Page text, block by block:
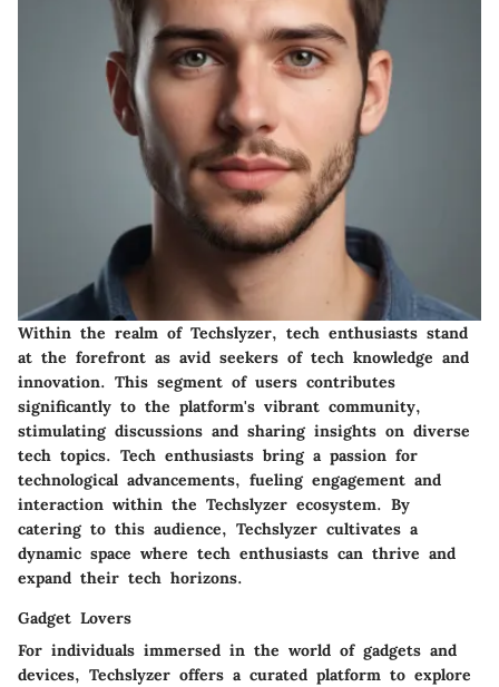
Within the realm of Techslyzer, tech enthusiasts stand
at the forefront as avid seekers of tech knowledge and
innovation. This segment of users contributes
significantly to the platform's vibrant community,
stimulating discussions and sharing insights on diverse
tech topics. Tech enthusiasts bring a passion for
technological advancements, fueling engagement and
interaction within the Techslyzer ecosystem. By
catering to this audience, Techslyzer cultivates a
dynamic space where tech enthusiasts can thrive and
expand their tech horizons.
Gadget Lovers
For individuals immersed in the world of gadgets and
devices, Techslyzer offers a curated platform to explore